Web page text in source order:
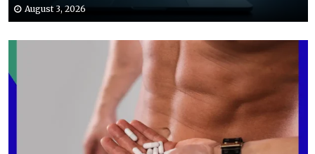
August 3, 2026